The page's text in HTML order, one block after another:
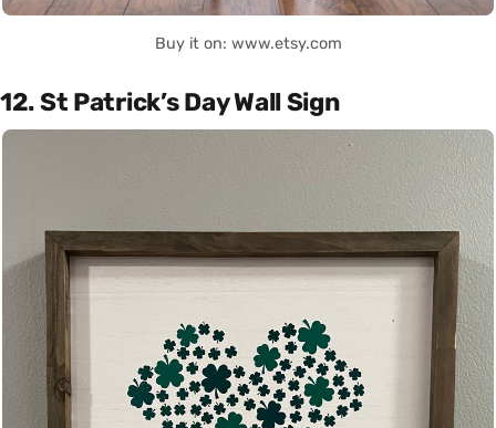
Buy it on: www.etsy.com
12. St Patrick’s Day Wall Sign